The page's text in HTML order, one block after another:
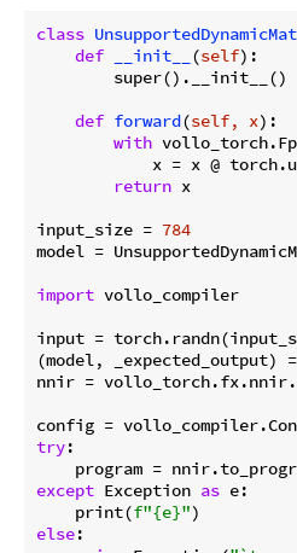
class
def
__init__ (self):
        super().__init__()
def forward(self, x):
with
x = x @
return x
input_size = 784
model =
import vollo_compiler
input =
(model,
nnir =
try:
program =
except Exception as e:
    print(
f"{e}"
else: